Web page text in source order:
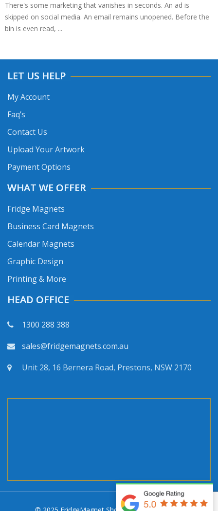
There's some marketing that vanishes in seconds. An ad is
skipped on social media. An email remains unopened. Before the
bin is even read, ...
LET US HELP
My Account
Faq’s
Contact Us
Upload Your Artwork
Payment Options
WHAT WE OFFER
Fridge Magnets
Business Card Magnets
Calendar Magnets
Graphic Design
Printing & More
HEAD OFFICE
1300 288 388
sales@fridgemagnets.com.au
Unit 28, 16 Bernera Road, Prestons, NSW 2170